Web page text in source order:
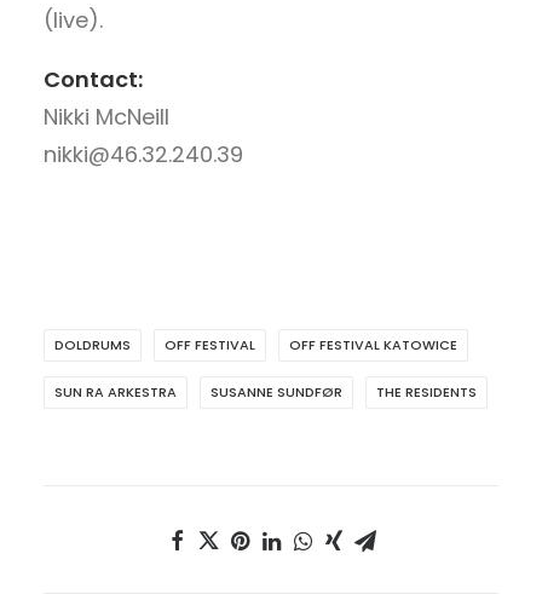
(live).
Contact:
Nikki McNeill
nikki@46.32.240.39
DOLDRUMS OFF FESTIVAL OFF FESTIVAL KATOWICE
SUN RA ARKESTRA SUSANNE SUNDFØR THE RESIDENTS